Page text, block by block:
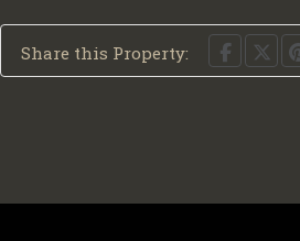
Share this Property: